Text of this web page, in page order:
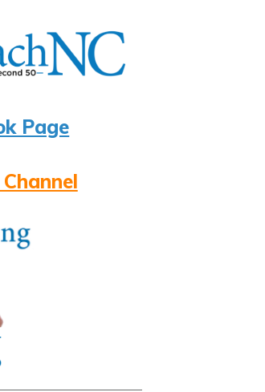
Page